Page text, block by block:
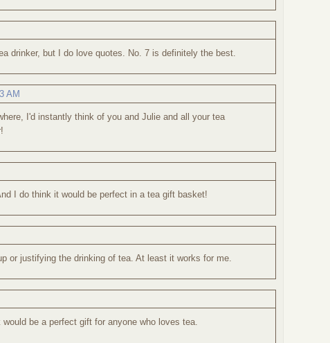
drinker, but I do love quotes. No. 7 is definitely the best.
AM
I'd instantly think of you and Julie and all your tea
I do think it would be perfect in a tea gift basket!
or justifying the drinking of tea. At least it works for me.
be a perfect gift for anyone who loves tea.